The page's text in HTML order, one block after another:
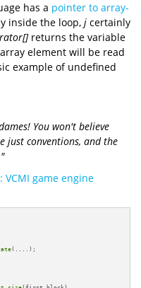
has a pointer to array-
inside the loop, j certainly
returns the variable
element will be read
example of undefined
You won't believe
just conventions, and the
VCMI game engine
(....);